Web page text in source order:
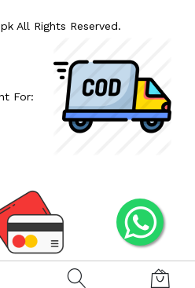
All Rights Reserved.
For: